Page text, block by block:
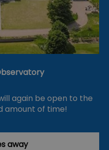
again be open to the
amount of time!
away